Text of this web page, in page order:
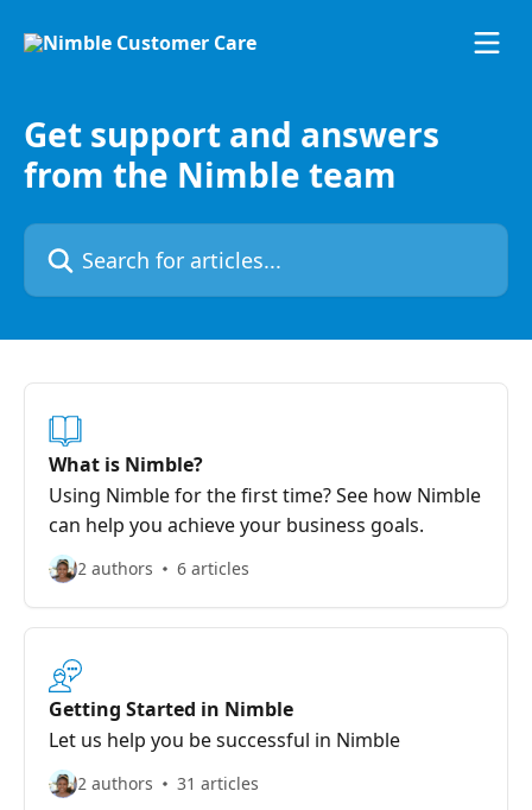
Get support and answers
from the Nimble team
Search for articles...
What is Nimble?
Using Nimble for the first time? See how Nimble
can help you achieve your business goals.
2 authors 6 articles
Getting Started in Nimble
Let us help you be successful in Nimble
2 authors 31 articles